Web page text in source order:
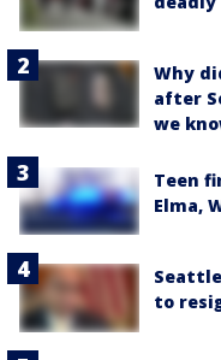
Why
after
we
Teen
Elma,
to